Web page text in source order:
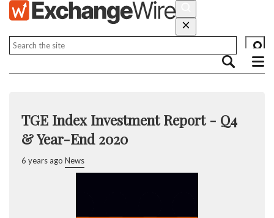
TGE Index Investment Report - Q4
& Year-End 2020
6 years ago News